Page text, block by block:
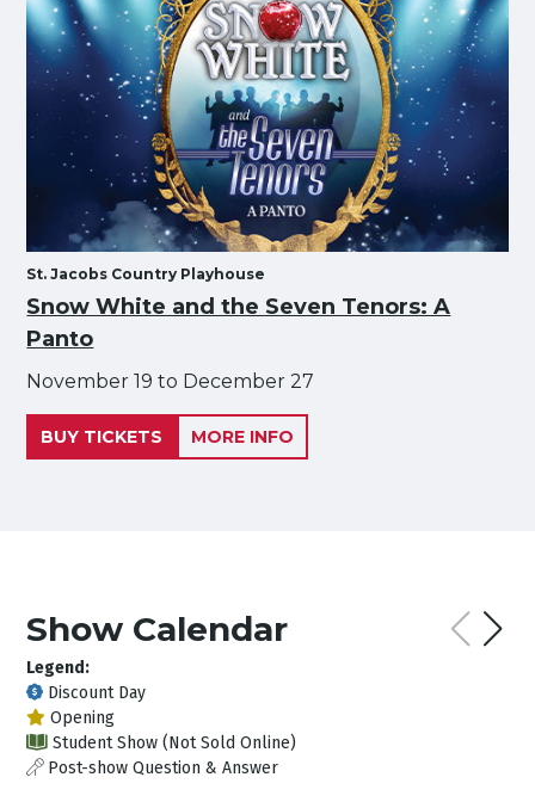
St. Jacobs Country Playhouse
Snow White and the Seven Tenors: A
Panto
November 19 to December 27
BUY TICKETS MORE INFO
Show Calendar
Legend:
Discount Day
Opening
Student Show (Not Sold Online)
Post-show Question & Answer